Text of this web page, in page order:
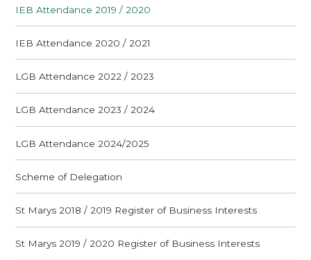
IEB Attendance 2019 / 2020
IEB Attendance 2020 / 2021
LGB Attendance 2022 / 2023
LGB Attendance 2023 / 2024
LGB Attendance 2024/2025
Scheme of Delegation
St Marys 2018 / 2019 Register of Business Interests
St Marys 2019 / 2020 Register of Business Interests